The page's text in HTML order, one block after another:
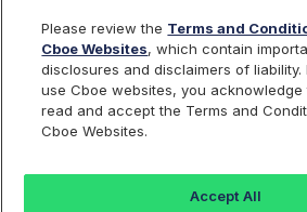
Applicable Cboe Exchanges:BYX
EDGA Equities, EDGX Equities, BZX
Options, EDGX Options, CFE
Effective immediately, Cboe Network
Please review the Terms and
Cboe Websites, which contain
disclosures and disclaimers of liability.
use Cboe websites, you acknowledge
read and accept the Terms and
Cboe Websites.
Accept All